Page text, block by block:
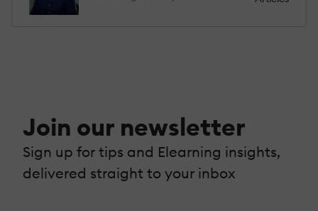
Join our newsletter
Sign up for tips and Elearning insights,
delivered straight to your inbox